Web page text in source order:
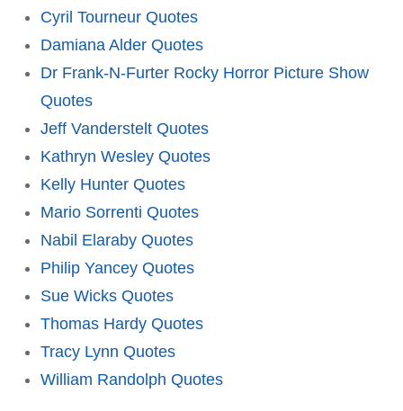
Cyril Tourneur Quotes
Damiana Alder Quotes
Dr Frank-N-Furter Rocky Horror Picture Show
Quotes
Jeff Vanderstelt Quotes
Kathryn Wesley Quotes
Kelly Hunter Quotes
Mario Sorrenti Quotes
Nabil Elaraby Quotes
Philip Yancey Quotes
Sue Wicks Quotes
Thomas Hardy Quotes
Tracy Lynn Quotes
William Randolph Quotes